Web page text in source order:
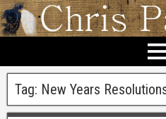
Tag: New Years